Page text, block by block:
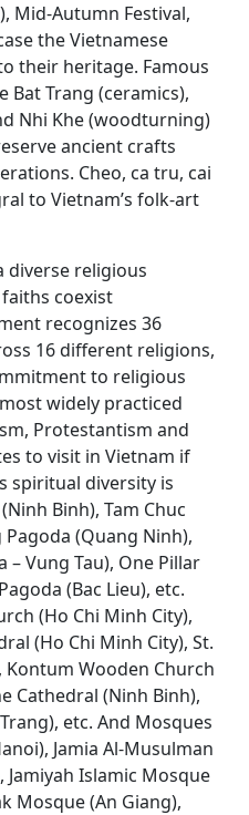
Mid-Autumn Festival,
the Vietnamese
their heritage. Famous
Trang (ceramics),
Nhi Khe (woodturning)
ancient crafts
Cheo, ca tru, cai
to Vietnam’s folk-art
diverse religious
coexist
recognizes 36
16 different religions,
to religious
widely practiced
Protestantism and
to visit in Vietnam if
spiritual diversity is
Binh), Tam Chuc
Pagoda (Quang Ninh),
– Vung Tau), One Pillar
(Bac Lieu), etc.
(Ho Chi Minh City),
(Ho Chi Minh City), St.
Kontum Wooden Church
Cathedral (Ninh Binh),
etc. And Mosques
Jamia Al-Musulman
Jamiyah Islamic Mosque
Mosque (An Giang),